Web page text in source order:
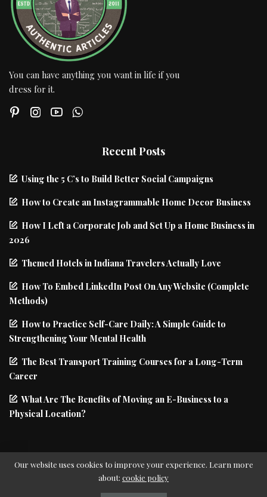
You can have anything you want in life if you
dress for it.
Recent Posts
Using the 5 C’s to Build Better Social Campaigns
How to Create an Instagrammable Home Decor Business
How I Left a Corporate Job and Set Up a Home Business in
2026
Themed Hotels in Indiana Travelers Actually Love
How To Embed LinkedIn Post On Any Website (Complete
Methods)
How to Practice Self-Care Daily: A Simple Guide to
Strengthening Your Mental Health
The Best Transport Training Courses for a Long-Term
Career
What Are The Benefits of Moving an E-Business to a
Physical Location?
Our website uses cookies to improve your experience. Learn more
about: cookie policy